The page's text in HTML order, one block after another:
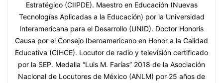
Estratégico (CIIPDE). Maestro en Educación (Nuevas
Tecnologías Aplicadas a la Educación) por la Universidad
Interamericana para el Desarrollo (UNID). Doctor Honoris
Causa por el Consejo Iberoamericano en Honor a la Calidad
Educativa (CIHCE). Locutor de radio y televisión certificado
por la SEP. Medalla “Luis M. Farías” 2018 de la Asociación
Nacional de Locutores de México (ANLM) por 25 años de